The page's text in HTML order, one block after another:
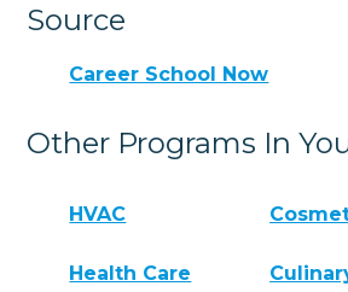
Source
Career School Now
Other Programs In
HVAC
Health Care